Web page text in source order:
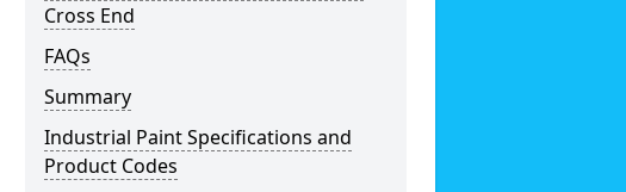
Cross End
FAQs
Summary
Industrial Paint Specifications and
Product Codes